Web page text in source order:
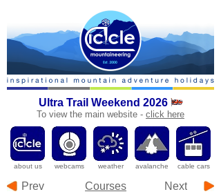
Ultra Trail Weekend 2026
To view the main website - click here
about us webcams weather avalanche cable cars
Prev Courses Next